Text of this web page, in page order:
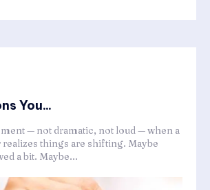
You...
— not dramatic, not loud — when a
things are shifting. Maybe
a bit. Maybe...